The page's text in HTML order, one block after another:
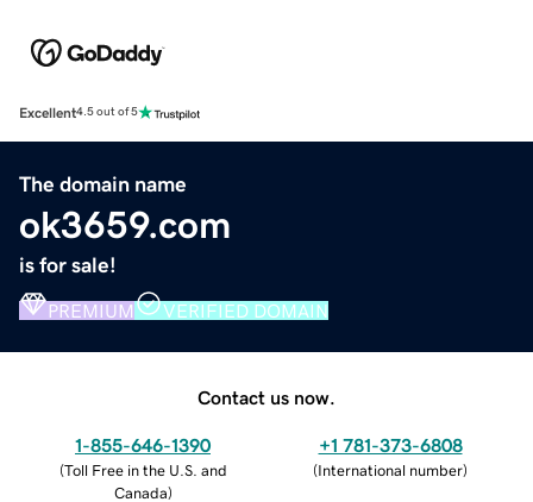
Excellent4.5 out of 5
The domain name
ok3659.com
is for sale!
PREMIUM VERIFIED DOMAIN
Contact us now.
1-855-646-1390
(Toll Free in the U.S. and
Canada)
+1 781-373-6808
(International number)